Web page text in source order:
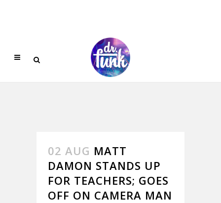
02 AUG MATT
DAMON STANDS UP
FOR TEACHERS; GOES
OFF ON CAMERA MAN